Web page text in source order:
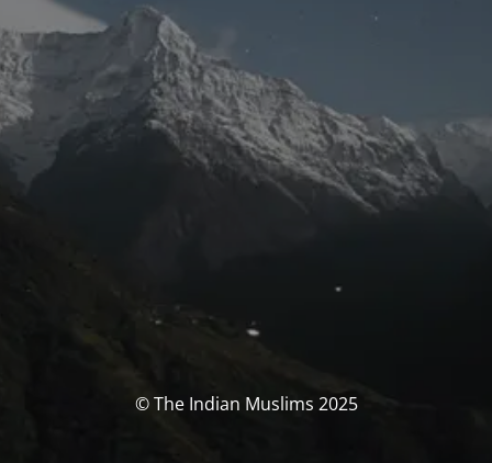
© The Indian Muslims 2025